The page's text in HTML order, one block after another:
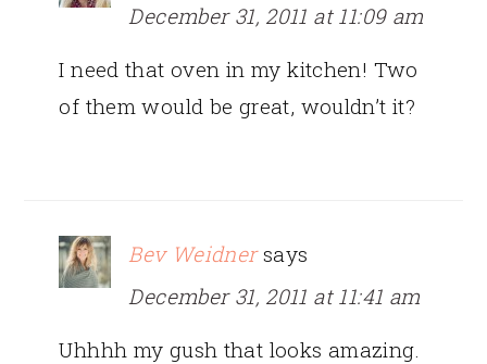
December 31, 2011 at 11:09 am
I need that oven in my kitchen! Two
of them would be great, wouldn’t it?
Bev Weidner says
December 31, 2011 at 11:41 am
Uhhhh my gush that looks amazing.